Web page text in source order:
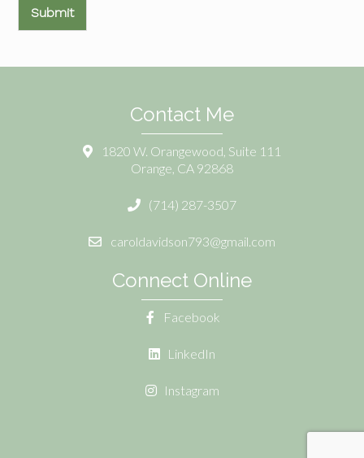
Submit
Contact Me
1820 W. Orangewood, Suite 111
Orange, CA 92868
(714) 287-3507
caroldavidson793@gmail.com
Connect Online
Facebook
LinkedIn
Instagram